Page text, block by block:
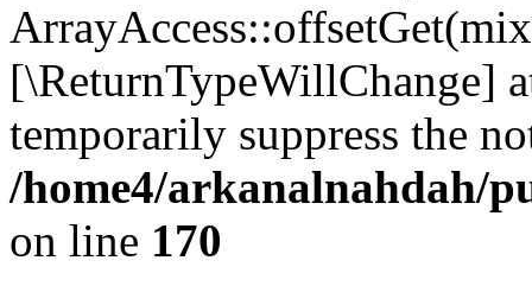
[\ReturnTypeWillChange]
temporarily suppress the
/home4/arkanalnahdah/
on line 170